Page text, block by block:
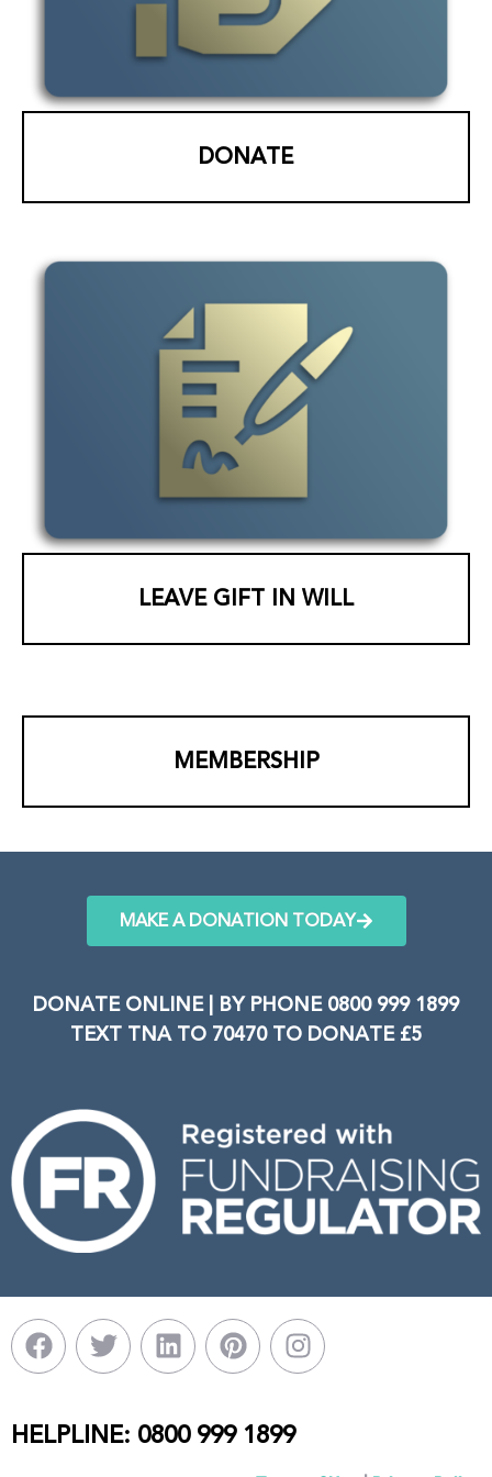
DONATE
LEAVE GIFT IN WILL
MEMBERSHIP
MAKE A DONATION TODAY
DONATE ONLINE | BY PHONE 0800 999 1899
TEXT TNA TO 70470 TO DONATE £5
HELPLINE: 0800 999 1899